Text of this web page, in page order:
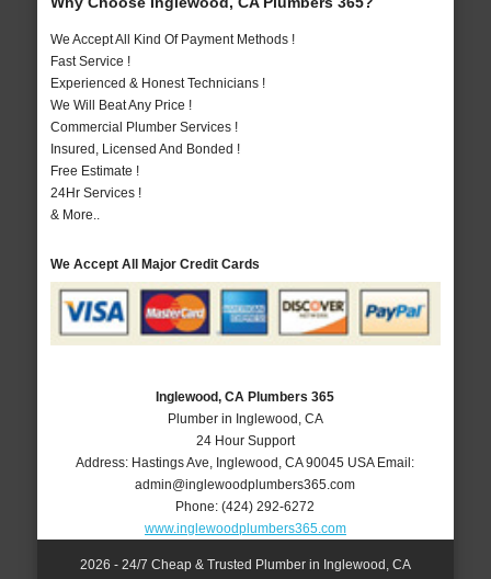
We Accept All Kind Of Payment Methods !
Fast Service !
Experienced & Honest Technicians !
We Will Beat Any Price !
Commercial Plumber Services !
Insured, Licensed And Bonded !
Free Estimate !
24Hr Services !
& More..
We Accept All Major Credit Cards
Inglewood, CA Plumbers 365
Plumber in Inglewood, CA
24 Hour Support
Address: Hastings Ave Inglewood ,CA 90045 USA Email:
admin@inglewoodplumbers365.com
Phone:(424) 292-6272
www.inglewoodplumbers365.com
2026 - 24/7 Cheap & Trusted Plumber in Inglewood, CA